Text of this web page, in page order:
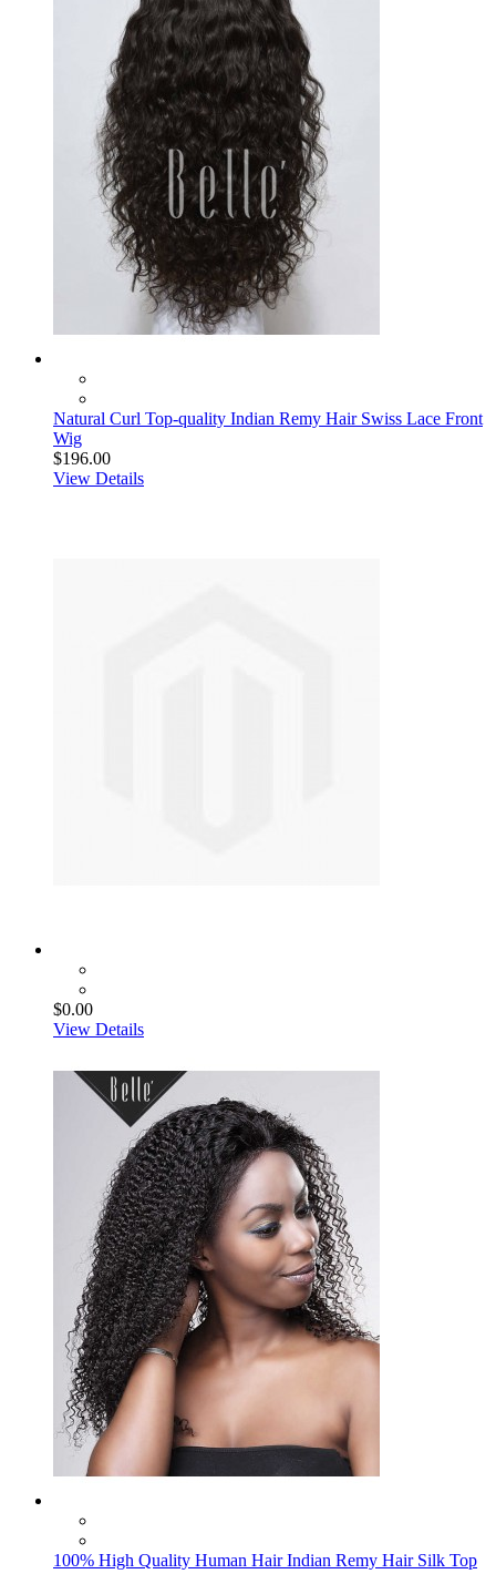
Natural Curl Top-quality Indian Remy Hair Swiss Lace Front
Wig
$196.00
View Details
$0.00
View Details
100% High Quality Human Hair Indian Remy Hair Silk Top